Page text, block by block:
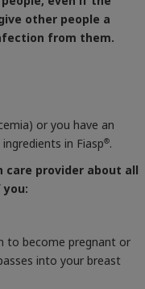
other people a
from them.
or you have an
in Fiasp®.
care provider about all
to become pregnant or
into your breast